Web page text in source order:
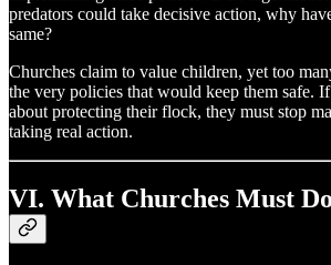
predators could take decisive action, why
same?
Churches claim to value children, yet too
the very policies that would keep them safe.
about protecting their flock, they must stop
taking real action.
VI. What Churches Must